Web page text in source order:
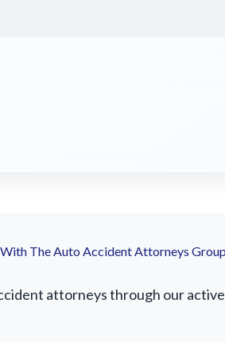
The Auto Accident Attorneys
attorneys through our